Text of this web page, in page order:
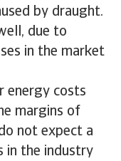
by draught.
due to
in the market
energy costs
margins of
not expect a
in the industry